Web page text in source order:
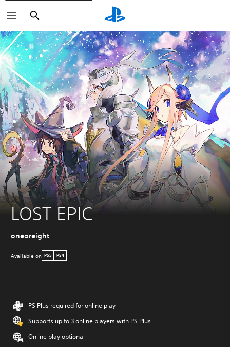
Search
LOST EPIC
oneoreight
Available on PS5 PS4
PS Plus required for online play
Supports up to 3 online players with PS Plus
Online play optional